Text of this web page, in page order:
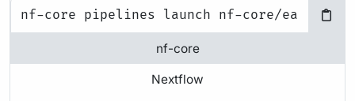
nf-core
Nextflow